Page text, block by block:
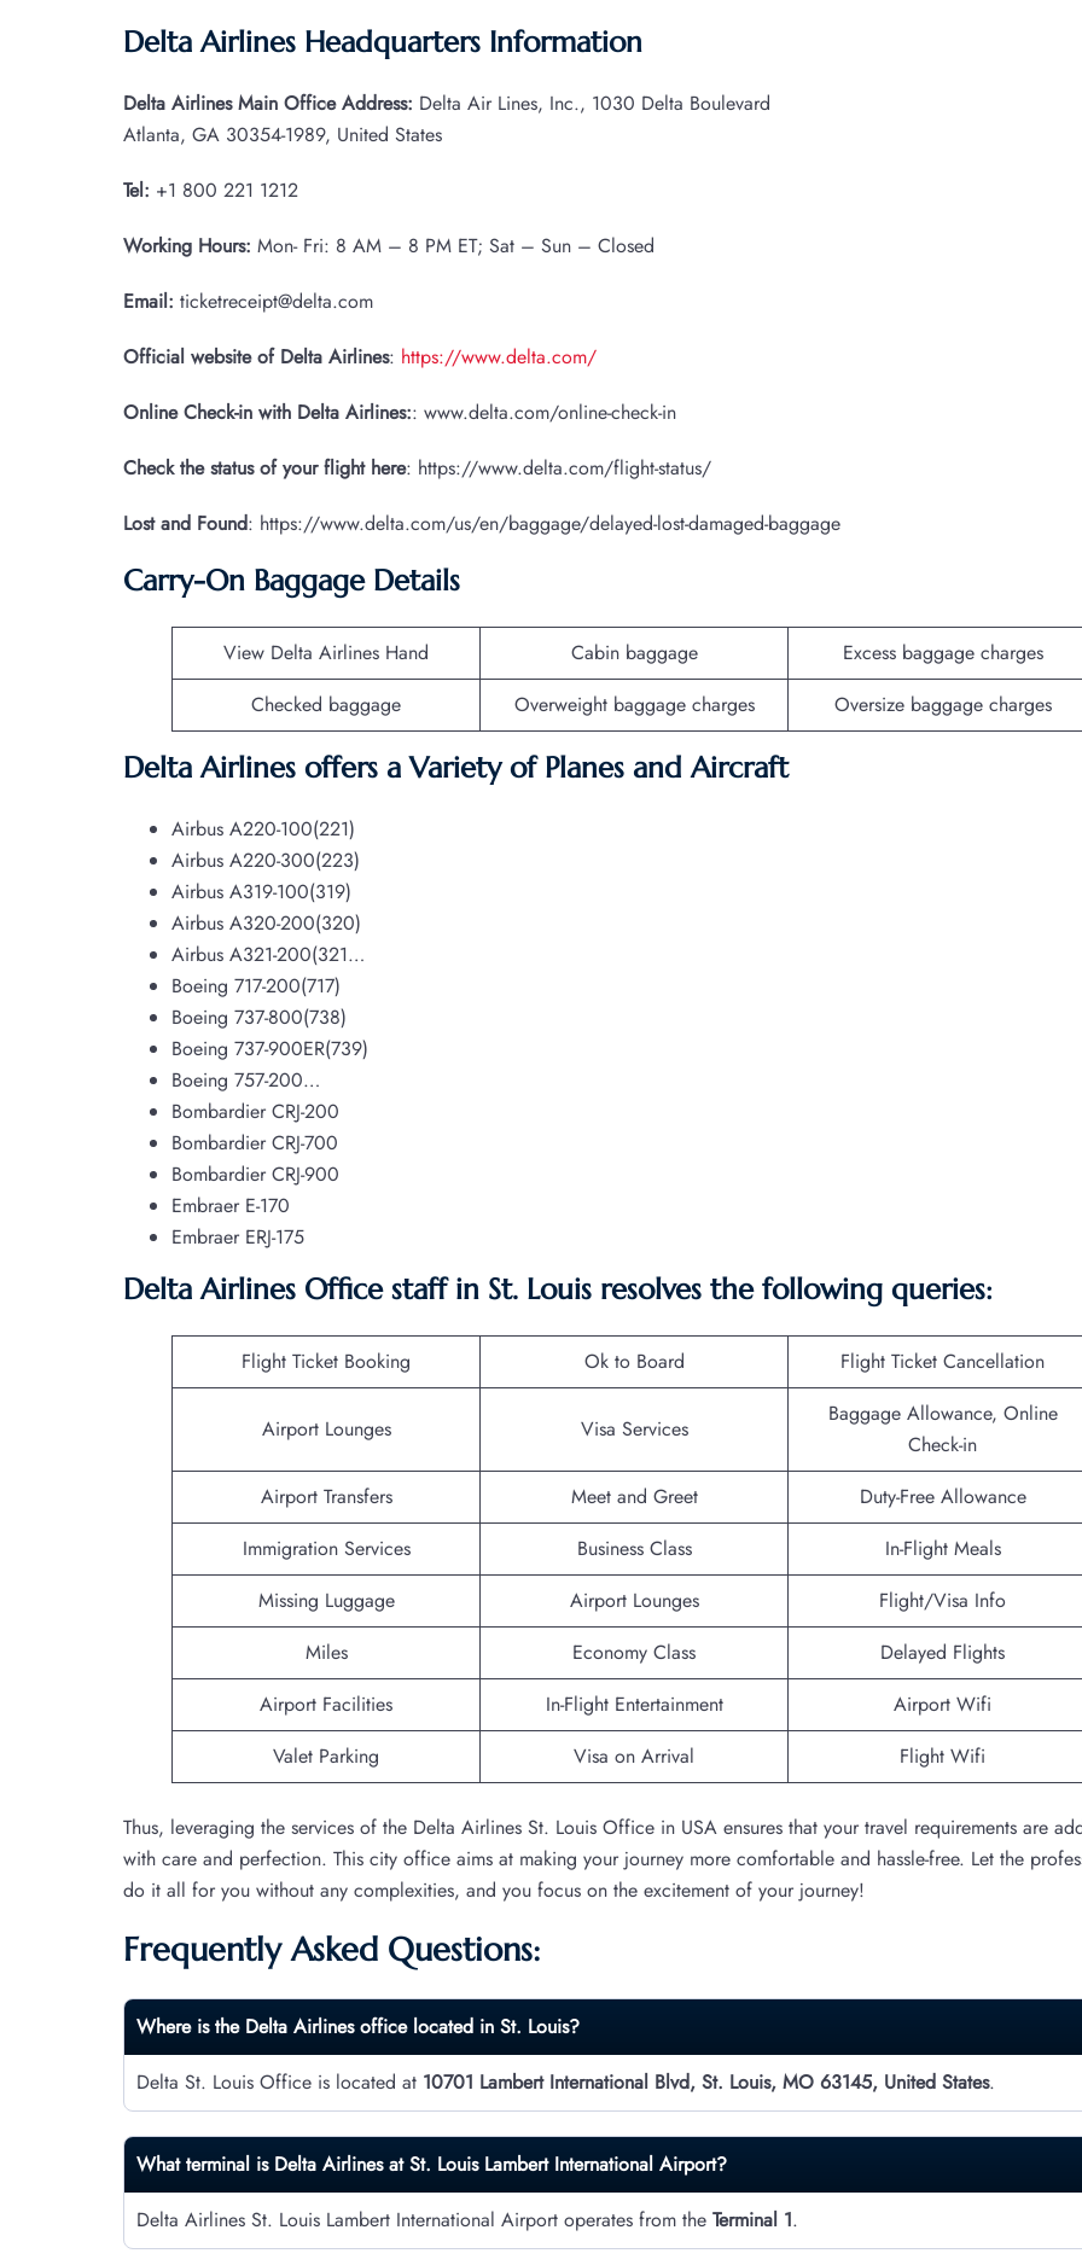
Delta Airlines Headquarters Information
Delta Airlines Main Office Address: Delta Air Lines, Inc., 1030 Delta Boulevard
Atlanta, GA 30354-1989, United States
Tel: +1 800 221 1212
Working Hours: Mon- Fri: 8 AM – 8 PM ET; Sat – Sun – Closed
Email: ticketreceipt@delta.com
Official website of Delta Airlines: https://www.delta.com/
Online Check-in with Delta Airlines:: www.delta.com/online-check-in
Check the status of your flight here: https://www.delta.com/flight-status/
Lost and Found: https://www.delta.com/us/en/baggage/delayed-lost-damaged-baggage
Carry-On Baggage Details
View Delta Airlines Hand Cabin baggage
Excess baggage charges
Checked baggage
Overweight baggage charges Oversize baggage charges
Delta Airlines offers a Variety of Planes and Aircraft
Airbus A220-100(221)
Airbus A220-300(223)
Airbus A319-100(319)
Airbus A320-200(320)
Airbus A321-200(321…
Boeing 717-200(717)
Boeing 737-800(738)
Boeing 737-900ER(739)
Boeing 757-200…
Bombardier CRJ-200
Bombardier CRJ-700
Bombardier CRJ-900
Embraer E-170
Embraer ERJ-175
Delta Airlines Office staff in St. Louis resolves the following queries:
Flight Ticket Booking Ok to Board Flight Ticket Cancellation
Airport Lounges Visa Services
Baggage Allowance, Online
Check-in
Airport Transfers
Meet and Greet
Duty-Free Allowance
Immigration Services
Business Class
In-Flight Meals
Missing Luggage
Airport Lounges
Flight/Visa Info
Miles
Economy Class
Delayed Flights
Airport Facilities
In-Flight Entertainment
Airport Wifi
Valet Parking
Visa on Arrival Flight Wifi
Thus, leveraging the services of the Delta Airlines St. Louis Office in USA ensures that your travel requirements are
with care and perfection. This city office aims at making your journey more comfortable and hassle-free. Let the
do it all for you without any complexities, and you focus on the excitement of your journey!
Frequently Asked Questions:
Where is the Delta Airlines office located in St. Louis?
Delta St. Louis Office is located at 10701 Lambert International Blvd, St. Louis, MO 63145, United States.
What terminal is Delta Airlines at St. Louis Lambert International Airport?
Delta Airlines St. Louis Lambert International Airport operates from the Terminal 1.